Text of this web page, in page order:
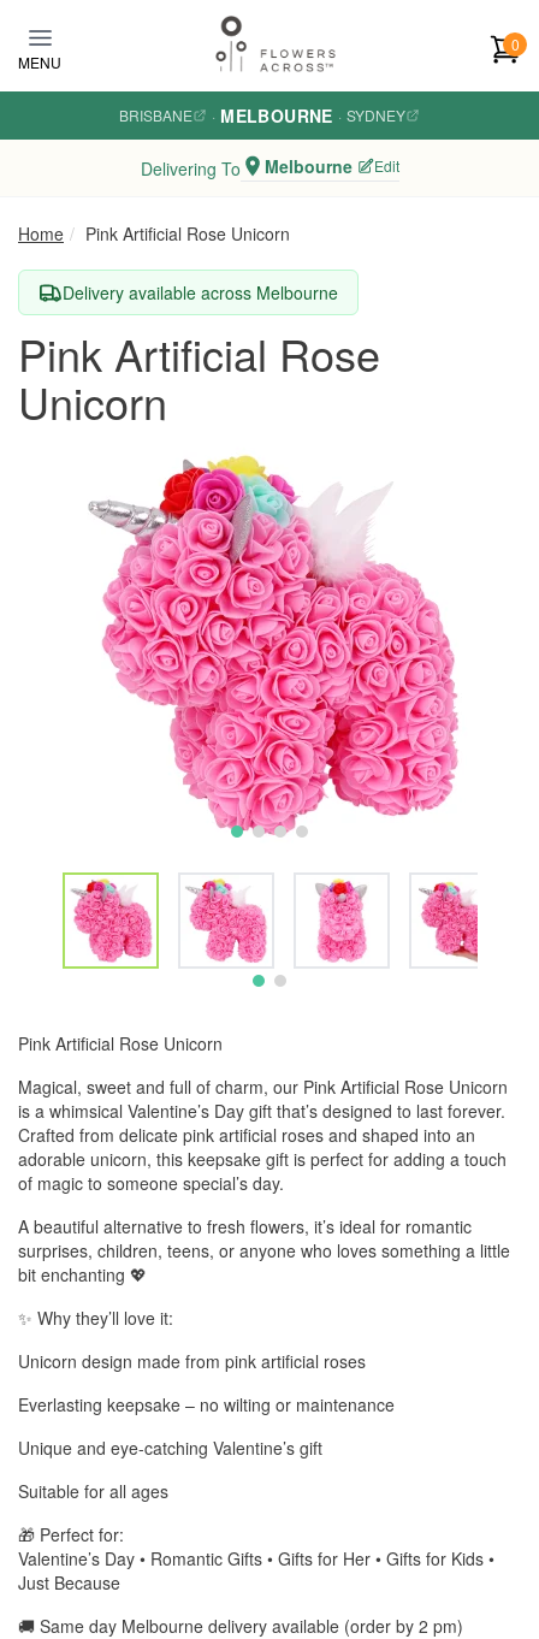
MENU
0
BRISBANE · MELBOURNE · SYDNEY
Delivering To Melbourne Edit
Home Pink Artificial Rose Unicorn
Delivery available across Melbourne
Pink Artificial Rose
Unicorn
Pink Artificial Rose Unicorn
Magical, sweet and full of charm, our Pink Artificial Rose Unicorn
is a whimsical Valentine’s Day gift that’s designed to last forever.
Crafted from delicate pink artificial roses and shaped into an
adorable unicorn, this keepsake gift is perfect for adding a touch
of magic to someone special’s day.
A beautiful alternative to fresh flowers, it’s ideal for romantic
surprises, children, teens, or anyone who loves something a little
bit enchanting 💖
✨ Why they’ll love it:
Unicorn design made from pink artificial roses
Everlasting keepsake – no wilting or maintenance
Unique and eye-catching Valentine’s gift
Suitable for all ages
🎁 Perfect for:
Valentine’s Day • Romantic Gifts • Gifts for Her • Gifts for Kids •
Just Because
🚚 Same day Melbourne delivery available (order by 2 pm)